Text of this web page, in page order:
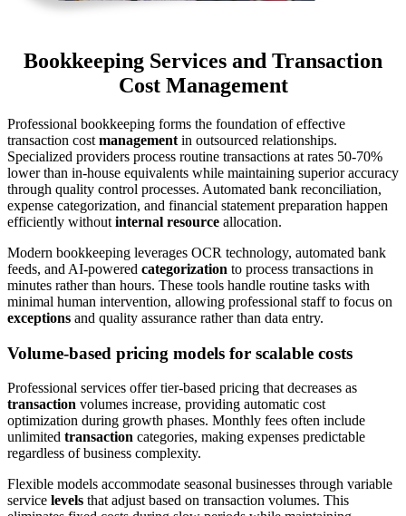
Bookkeeping Services and Transaction
Cost Management
Professional bookkeeping forms the foundation of effective
transaction cost management in outsourced relationships.
Specialized providers process routine transactions at rates 50-70%
lower than in-house equivalents while maintaining superior accuracy
through quality control processes. Automated bank reconciliation,
expense categorization, and financial statement preparation happen
efficiently without internal resource allocation.
Modern bookkeeping leverages OCR technology, automated bank
feeds, and AI-powered categorization to process transactions in
minutes rather than hours. These tools handle routine tasks with
minimal human intervention, allowing professional staff to focus on
exceptions and quality assurance rather than data entry.
Volume-based pricing models for scalable costs
Professional services offer tier-based pricing that decreases as
transaction volumes increase, providing automatic cost
optimization during growth phases. Monthly fees often include
unlimited transaction categories, making expenses predictable
regardless of business complexity.
Flexible models accommodate seasonal businesses through variable
service levels that adjust based on transaction volumes. This